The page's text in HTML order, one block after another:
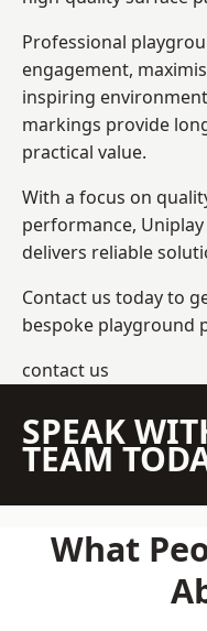
Professional
engagement,
inspiring
markings provide
practical value.
With a focus on
performance,
delivers reliable
Contact us today to
bespoke playground
contact us
SPEAK
TEAM
What